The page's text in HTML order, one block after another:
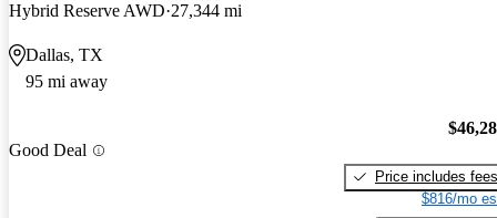
Hybrid Reserve AWD 27,344 mi
Dallas, TX
95 mi away
Good Deal
Price includes fees
$816/mo